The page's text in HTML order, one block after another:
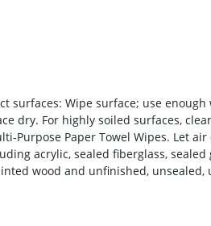
surfaces: Wipe surface; use
dry. For highly soiled surfaces,
Purpose Paper Towel Wipes. Let air
acrylic, sealed fiberglass,
wood and unfinished, unsealed,